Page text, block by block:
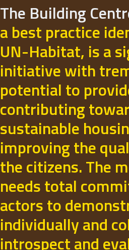
The Building
a best practice
UN-Habitat, is a
initiative with
potential to
contributing
sustainable
improving the
the citizens. The
needs total
actors to
individually and
introspect and